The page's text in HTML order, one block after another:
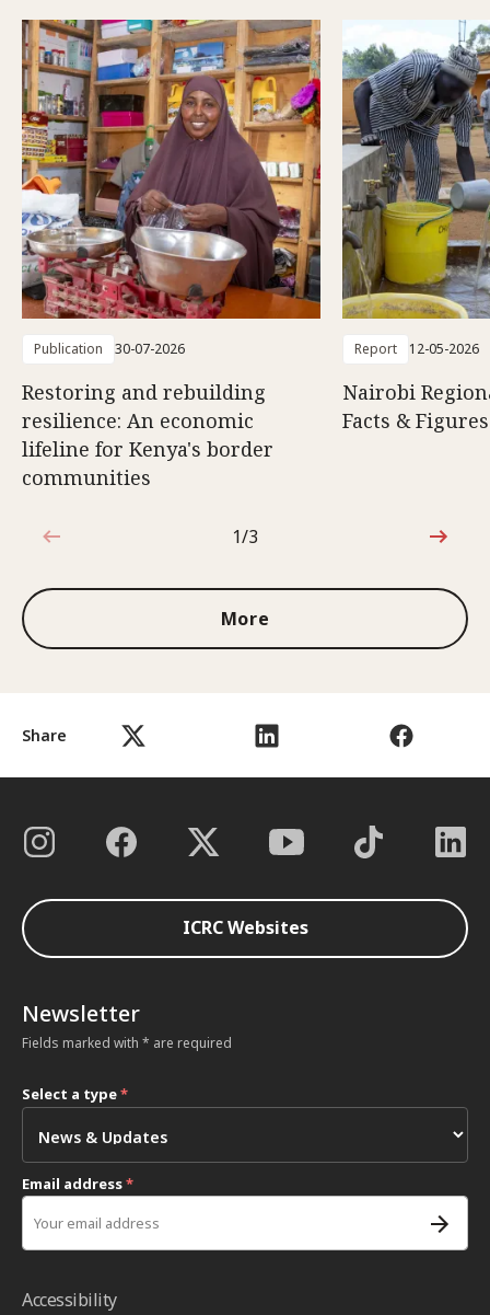
Share
Publication 30-07-2026
Restoring and rebuilding
resilience: An economic
lifeline for Kenya's border
communities
Report 12-05-2026
Nairobi
Facts &
1 out of 3
1/3
More
ICRC Websites
Newsletter
Fields marked with * are required
Select a type*
Email address*
Accessibility